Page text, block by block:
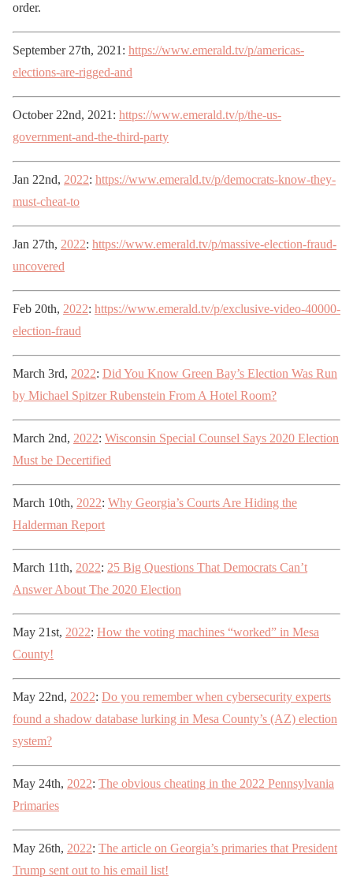
order.
September 27th, 2021: https://www.emerald.tv/p/americas-
elections-are-rigged-and
October 22nd, 2021: https://www.emerald.tv/p/the-us-
government-and-the-third-party
Jan 22nd, 2022: https://www.emerald.tv/p/democrats-know-they-
must-cheat-to
Jan 27th, 2022: https://www.emerald.tv/p/massive-election-fraud-
uncovered
Feb 20th, 2022: https://www.emerald.tv/p/exclusive-video-40000-
election-fraud
March 3rd, 2022: Did You Know Green Bay’s Election Was Run
by Michael Spitzer Rubenstein From A Hotel Room?
March 2nd, 2022: Wisconsin Special Counsel Says 2020 Election
Must be Decertified
March 10th, 2022: Why Georgia’s Courts Are Hiding the
Halderman Report
March 11th, 2022: 25 Big Questions That Democrats Can’t
Answer About The 2020 Election
May 21st, 2022: How the voting machines “worked” in Mesa
County!
May 22nd, 2022: Do you remember when cybersecurity experts
found a shadow database lurking in Mesa County’s (AZ) election
system?
May 24th, 2022: The obvious cheating in the 2022 Pennsylvania
Primaries
May 26th, 2022: The article on Georgia’s primaries that President
Trump sent out to his email list!